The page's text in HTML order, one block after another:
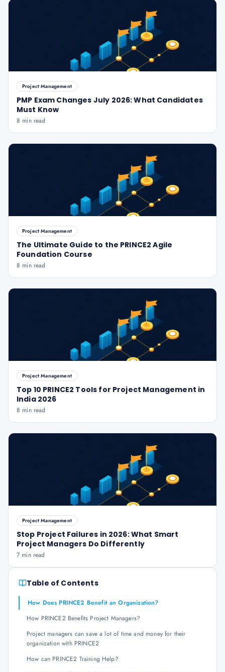
Project Management
PMP Exam Changes July 2026: What Candidates
Must Know
8 min read
Project Management
The Ultimate Guide to the PRINCE2 Agile
Foundation Course
8 min read
Project Management
Top 10 PRINCE2 Tools for Project Management in
India 2026
8 min read
Project Management
Stop Project Failures in 2026: What Smart
Project Managers Do Differently
7 min read
Table of Contents
How Does PRINCE2 Benefit an Organization?
How PRINCE2 Benefits Project Managers?
Project managers can save a lot of time and money for their
organization with PRINCE2
How can PRINCE2 Training Help?